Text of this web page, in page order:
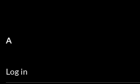
A
Log in